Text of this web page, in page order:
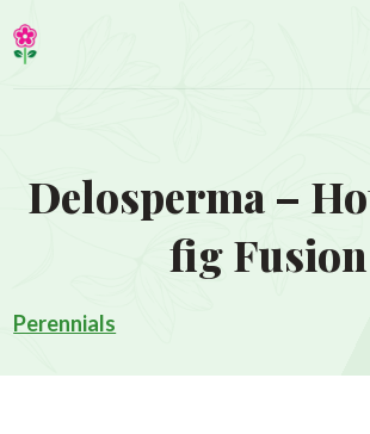
Delosperma –
fig Fusion
Perennials